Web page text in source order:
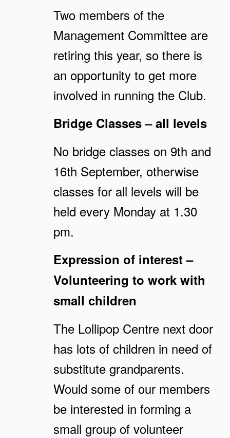
Two members of the
Management Committee are
retiring this year, so there is
an opportunity to get more
involved in running the Club.
Bridge Classes – all levels
No bridge classes on 9th and
16th September, otherwise
classes for all levels will be
held every Monday at 1.30
pm.
Expression of interest –
Volunteering to work with
small children
The Lollipop Centre next door
has lots of children in need of
substitute grandparents.
Would some of our members
be interested in forming a
small group of volunteer